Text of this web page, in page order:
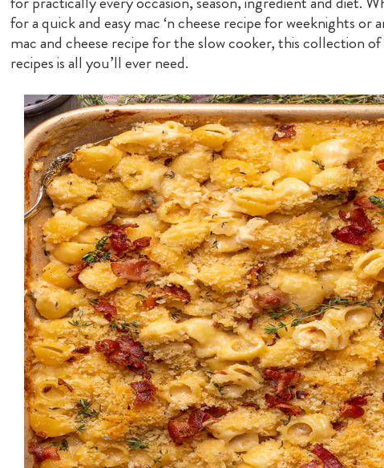
for a quick and easy mac ‘n cheese recipe for weeknights or
mac and cheese recipe for the slow cooker, this collection of
recipes is all you’ll ever need.